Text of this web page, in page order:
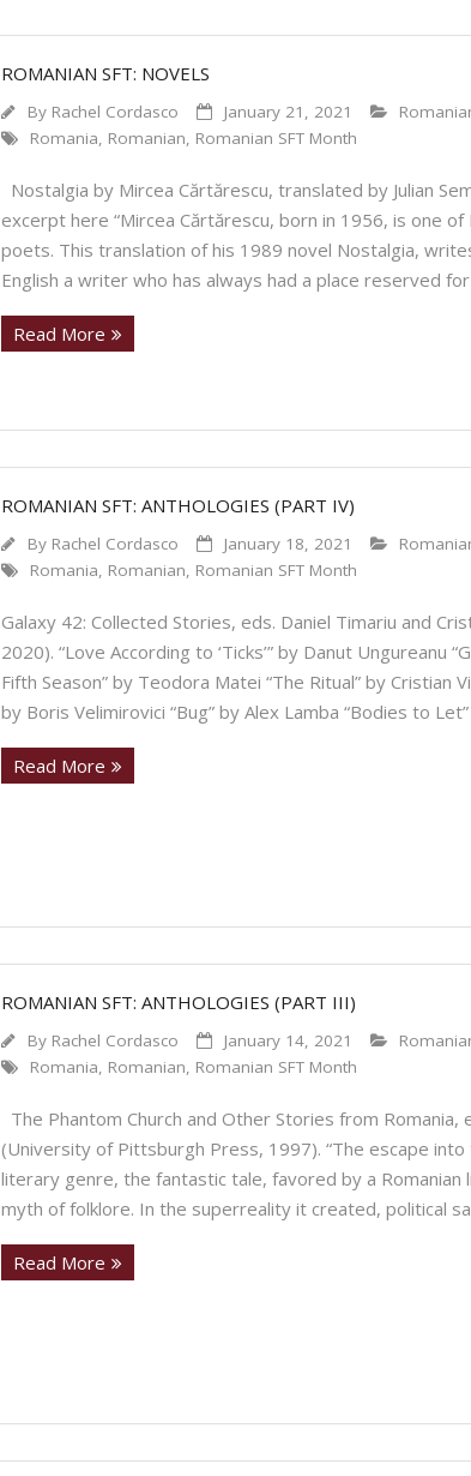
ROMANIAN SFT: NOVELS
By Rachel Cordasco January 21, 2021
Romania, Romanian, Romanian SFT Month
Nostalgia by Mircea Cărtărescu, translated by Julian
excerpt here “Mircea Cărtărescu, born in 1956, is one of
poets. This translation of his 1989 novel Nostalgia,
English a writer who has always had a place reserved for
Read More
ROMANIAN SFT: ANTHOLOGIES (PART IV)
By Rachel Cordasco January 18, 2021
Romania, Romanian, Romanian SFT Month
Galaxy 42: Collected Stories, eds. Daniel Timariu and
2020). “Love According to ‘Ticks’” by Danut Ungureanu
Fifth Season” by Teodora Matei “The Ritual” by Cristian
by Boris Velimirovici “Bug” by Alex Lamba “Bodies to
Read More
ROMANIAN SFT: ANTHOLOGIES (PART III)
By Rachel Cordasco January 14, 2021
Romania, Romanian, Romanian SFT Month
The Phantom Church and Other Stories from Romania,
(University of Pittsburgh Press, 1997). “The escape
literary genre, the fantastic tale, favored by a
myth of folklore. In the superreality it created, political
Read More